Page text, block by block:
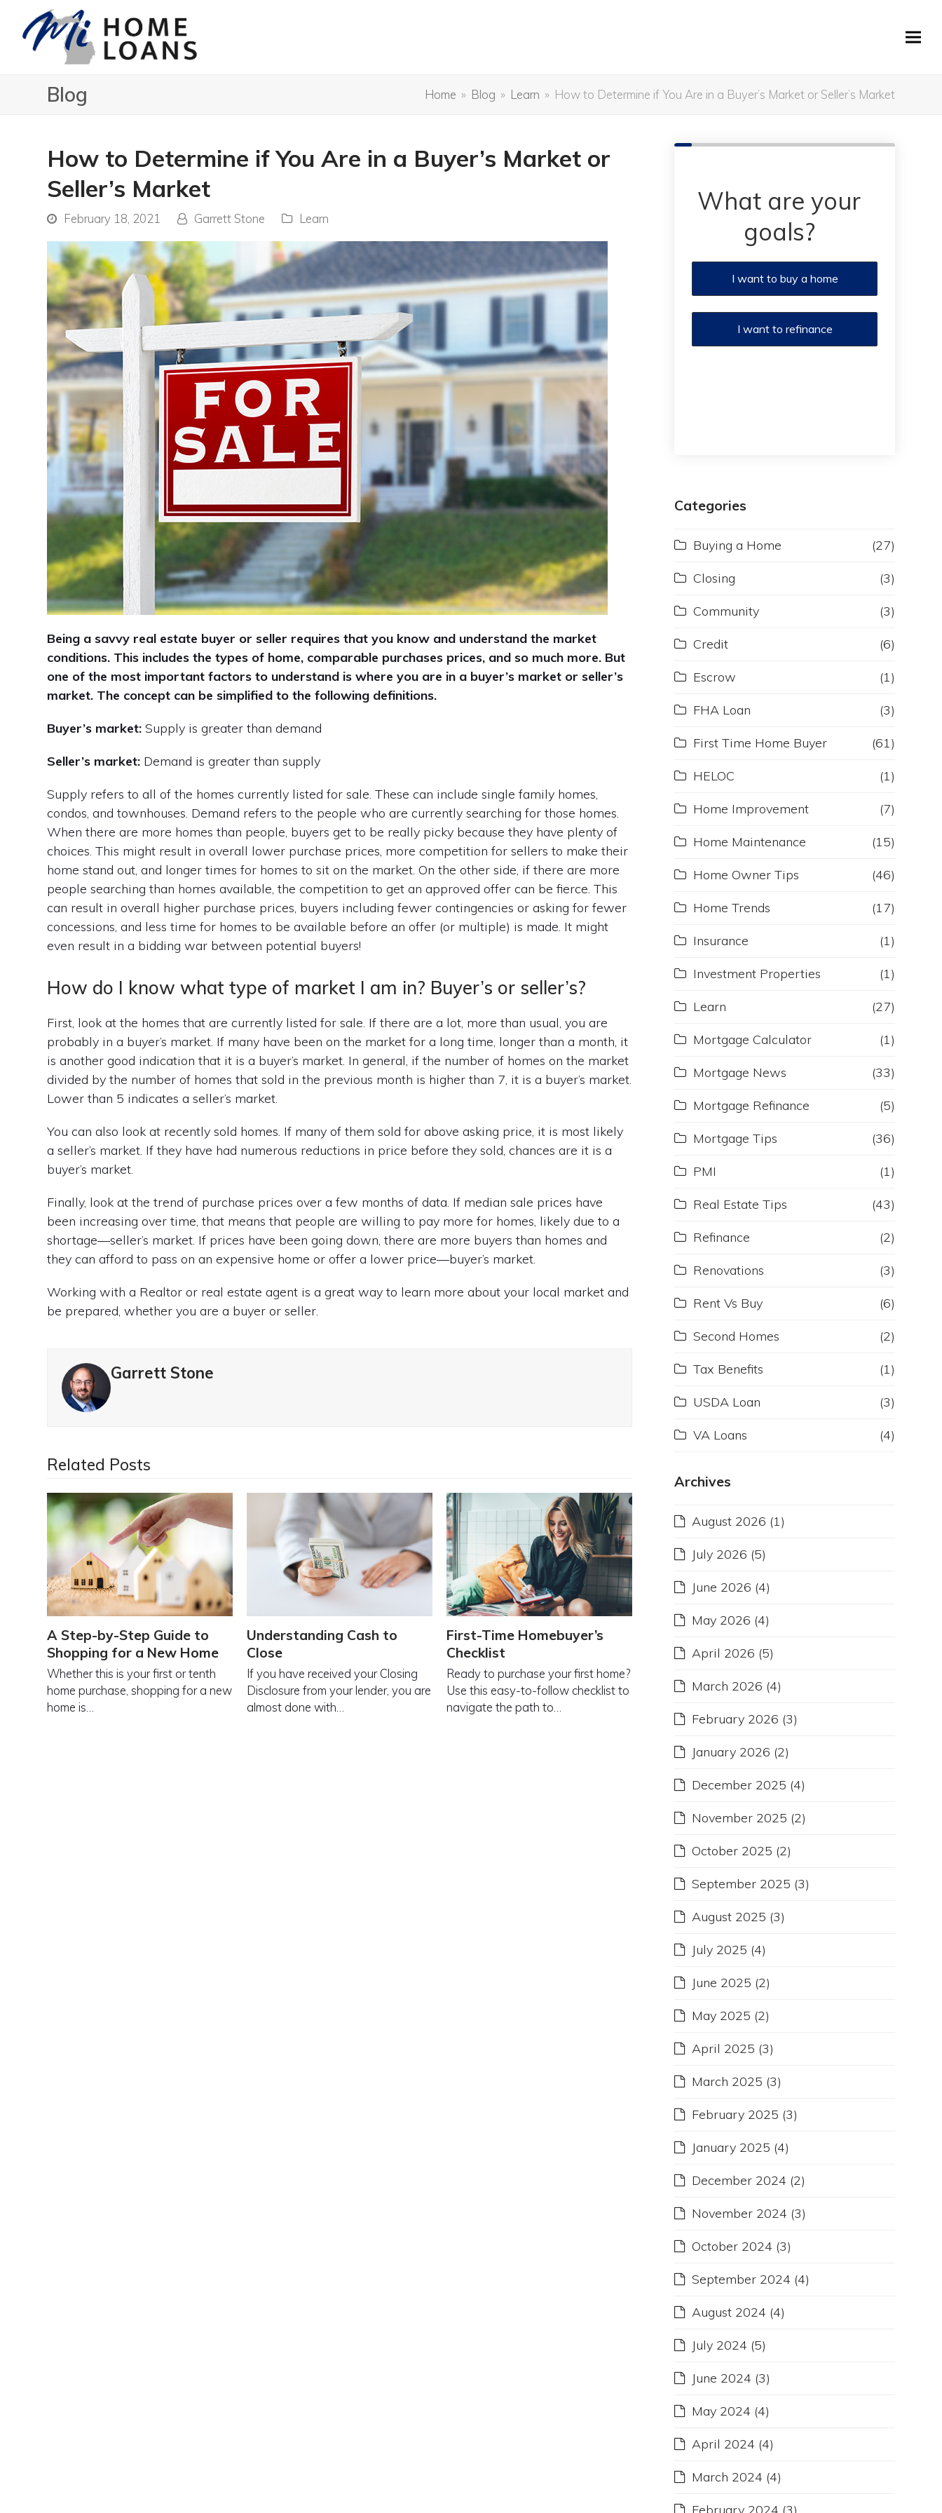
Blog Home » Blog » Learn » How to Determine if You Are in a Buyer’s Market or Seller’s Market
How to Determine if You Are in a Buyer’s Market or
Seller’s Market
February 18, 2021 Garrett Stone Learn
Being a savvy real estate buyer or seller requires that you know and understand the market
conditions. This includes the types of home, comparable purchases prices, and so much more. But
one of the most important factors to understand is where you are in a buyer’s market or seller’s
market. The concept can be simplified to the following definitions.
Buyer’s market: Supply is greater than demand
Seller’s market: Demand is greater than supply
Supply refers to all of the homes currently listed for sale. These can include single family homes,
condos, and townhouses. Demand refers to the people who are currently searching for those homes.
When there are more homes than people, buyers get to be really picky because they have plenty of
choices. This might result in overall lower purchase prices, more competition for sellers to make their
home stand out, and longer times for homes to sit on the market. On the other side, if there are more
people searching than homes available, the competition to get an approved offer can be fierce. This
can result in overall higher purchase prices, buyers including fewer contingencies or asking for fewer
concessions, and less time for homes to be available before an offer (or multiple) is made. It might
even result in a bidding war between potential buyers!
How do I know what type of market I am in? Buyer’s or seller’s?
First, look at the homes that are currently listed for sale. If there are a lot, more than usual, you are
probably in a buyer’s market. If many have been on the market for a long time, longer than a month, it
is another good indication that it is a buyer’s market. In general, if the number of homes on the market
divided by the number of homes that sold in the previous month is higher than 7, it is a buyer’s market.
Lower than 5 indicates a seller’s market.
You can also look at recently sold homes. If many of them sold for above asking price, it is most likely
a seller’s market. If they have had numerous reductions in price before they sold, chances are it is a
buyer’s market.
Finally, look at the trend of purchase prices over a few months of data. If median sale prices have
been increasing over time, that means that people are willing to pay more for homes, likely due to a
shortage—seller’s market. If prices have been going down, there are more buyers than homes and
they can afford to pass on an expensive home or offer a lower price—buyer’s market.
Working with a Realtor or real estate agent is a great way to learn more about your local market and
be prepared, whether you are a buyer or seller.
Garrett Stone
Related Posts
A Step-by-Step Guide to
Shopping for a New Home
Whether this is your first or tenth
home purchase, shopping for a new
home is…
Understanding Cash to
Close
If you have received your Closing
Disclosure from your lender, you are
almost done with…
First-Time Homebuyer’s
Checklist
Ready to purchase your first home?
Use this easy-to-follow checklist to
navigate the path to…
What are your
goals?
I want to buy a home
I want to refinance
Categories
Buying a Home (27)
Closing (3)
Community (3)
Credit (6)
Escrow (1)
FHA Loan (3)
First Time Home Buyer (61)
HELOC (1)
Home Improvement (7)
Home Maintenance (15)
Home Owner Tips (46)
Home Trends (17)
Insurance (1)
Investment Properties (1)
Learn (27)
Mortgage Calculator (1)
Mortgage News (33)
Mortgage Refinance (5)
Mortgage Tips (36)
PMI (1)
Real Estate Tips (43)
Refinance (2)
Renovations (3)
Rent Vs Buy (6)
Second Homes (2)
Tax Benefits (1)
USDA Loan (3)
VA Loans (4)
Archives
August 2026 (1)
July 2026 (5)
June 2026 (4)
May 2026 (4)
April 2026 (5)
March 2026 (4)
February 2026 (3)
January 2026 (2)
December 2025 (4)
November 2025 (2)
October 2025 (2)
September 2025 (3)
August 2025 (3)
July 2025 (4)
June 2025 (2)
May 2025 (2)
April 2025 (3)
March 2025 (3)
February 2025 (3)
January 2025 (4)
December 2024 (2)
November 2024 (3)
October 2024 (3)
September 2024 (4)
August 2024 (4)
July 2024 (5)
June 2024 (3)
May 2024 (4)
April 2024 (4)
March 2024 (4)